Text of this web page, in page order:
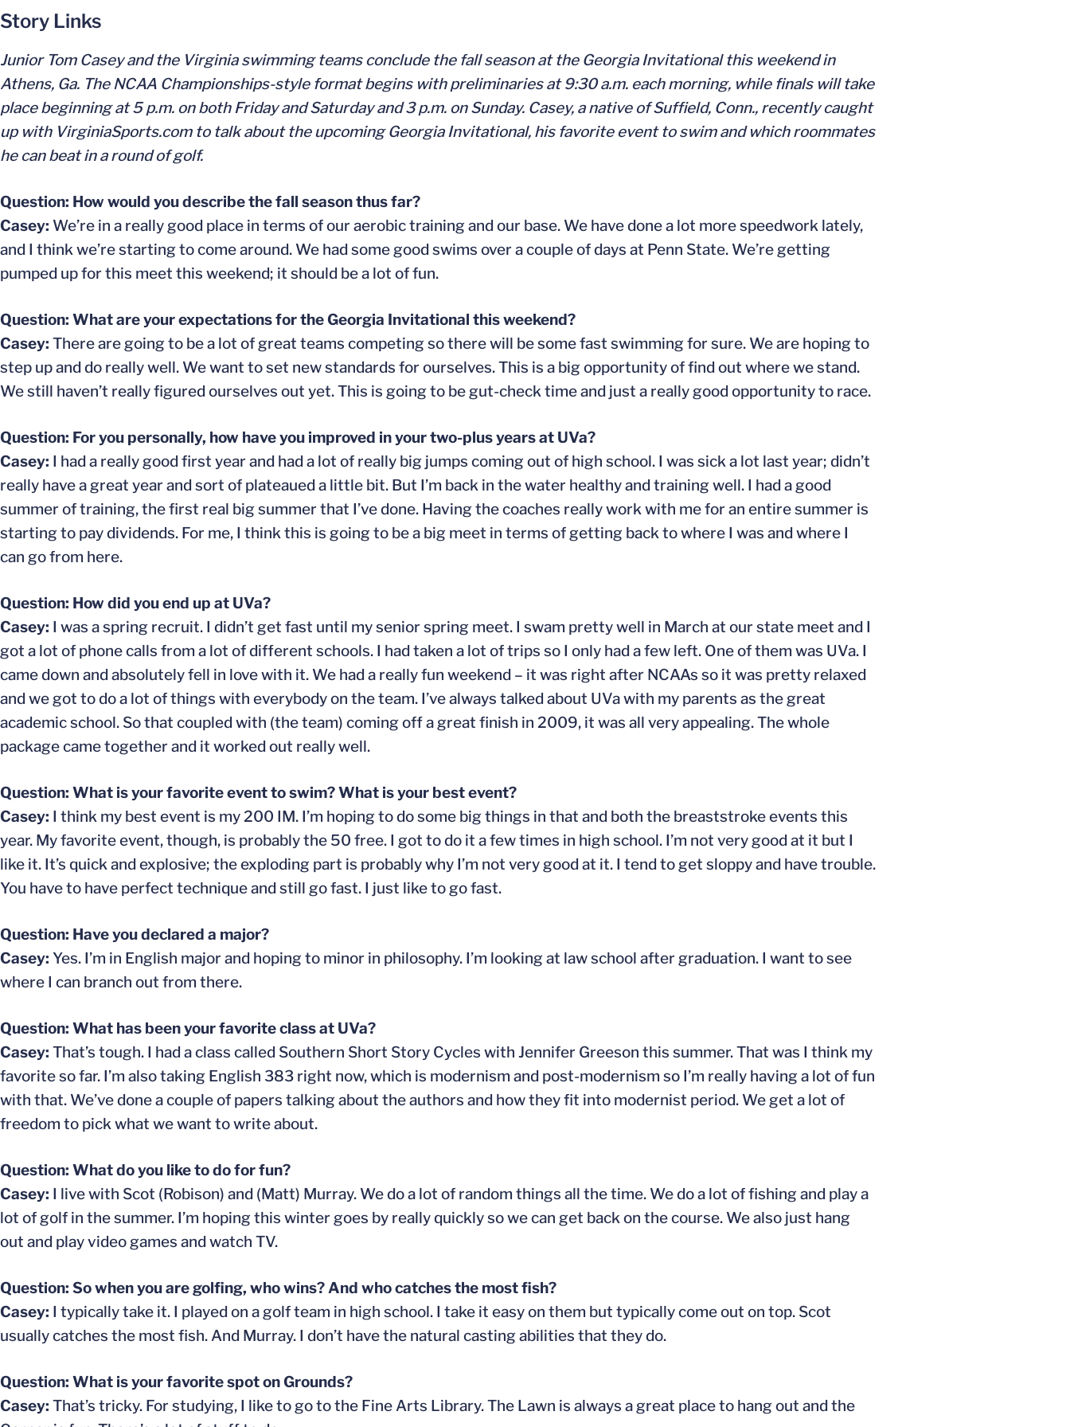
Story Links
Junior Tom Casey and the Virginia swimming teams conclude the fall season at the Georgia Invitational this weekend in
Athens, Ga. The NCAA Championships-style format begins with preliminaries at 9:30 a.m. each morning, while finals will take
place beginning at 5 p.m. on both Friday and Saturday and 3 p.m. on Sunday. Casey, a native of Suffield, Conn., recently caught
up with VirginiaSports.com to talk about the upcoming Georgia Invitational, his favorite event to swim and which roommates
he can beat in a round of golf.
Question: How would you describe the fall season thus far?
Casey: We’re in a really good place in terms of our aerobic training and our base. We have done a lot more speedwork lately,
and I think we’re starting to come around. We had some good swims over a couple of days at Penn State. We’re getting
pumped up for this meet this weekend; it should be a lot of fun.
Question: What are your expectations for the Georgia Invitational this weekend?
Casey: There are going to be a lot of great teams competing so there will be some fast swimming for sure. We are hoping to
step up and do really well. We want to set new standards for ourselves. This is a big opportunity of find out where we stand.
We still haven’t really figured ourselves out yet. This is going to be gut-check time and just a really good opportunity to race.
Question: For you personally, how have you improved in your two-plus years at UVa?
Casey: I had a really good first year and had a lot of really big jumps coming out of high school. I was sick a lot last year; didn’t
really have a great year and sort of plateaued a little bit. But I’m back in the water healthy and training well. I had a good
summer of training, the first real big summer that I’ve done. Having the coaches really work with me for an entire summer is
starting to pay dividends. For me, I think this is going to be a big meet in terms of getting back to where I was and where I
can go from here.
Question: How did you end up at UVa?
Casey: I was a spring recruit. I didn’t get fast until my senior spring meet. I swam pretty well in March at our state meet and I
got a lot of phone calls from a lot of different schools. I had taken a lot of trips so I only had a few left. One of them was UVa. I
came down and absolutely fell in love with it. We had a really fun weekend – it was right after NCAAs so it was pretty relaxed
and we got to do a lot of things with everybody on the team. I’ve always talked about UVa with my parents as the great
academic school. So that coupled with (the team) coming off a great finish in 2009, it was all very appealing. The whole
package came together and it worked out really well.
Question: What is your favorite event to swim? What is your best event?
Casey: I think my best event is my 200 IM. I’m hoping to do some big things in that and both the breaststroke events this
year. My favorite event, though, is probably the 50 free. I got to do it a few times in high school. I’m not very good at it but I
like it. It’s quick and explosive; the exploding part is probably why I’m not very good at it. I tend to get sloppy and have trouble.
You have to have perfect technique and still go fast. I just like to go fast.
Question: Have you declared a major?
Casey: Yes. I’m in English major and hoping to minor in philosophy. I’m looking at law school after graduation. I want to see
where I can branch out from there.
Question: What has been your favorite class at UVa?
Casey: That’s tough. I had a class called Southern Short Story Cycles with Jennifer Greeson this summer. That was I think my
favorite so far. I’m also taking English 383 right now, which is modernism and post-modernism so I’m really having a lot of fun
with that. We’ve done a couple of papers talking about the authors and how they fit into modernist period. We get a lot of
freedom to pick what we want to write about.
Question: What do you like to do for fun?
Casey: I live with Scot (Robison) and (Matt) Murray. We do a lot of random things all the time. We do a lot of fishing and play a
lot of golf in the summer. I’m hoping this winter goes by really quickly so we can get back on the course. We also just hang
out and play video games and watch TV.
Question: So when you are golfing, who wins? And who catches the most fish?
Casey: I typically take it. I played on a golf team in high school. I take it easy on them but typically come out on top. Scot
usually catches the most fish. And Murray. I don’t have the natural casting abilities that they do.
Question: What is your favorite spot on Grounds?
Casey: That’s tricky. For studying, I like to go to the Fine Arts Library. The Lawn is always a great place to hang out and the